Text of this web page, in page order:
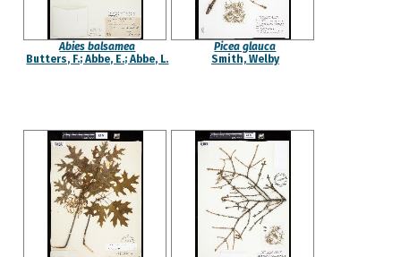
Abies balsamea
Butters, F.; Abbe, E.; Abbe, L.
Picea glauca
Smith, Welby